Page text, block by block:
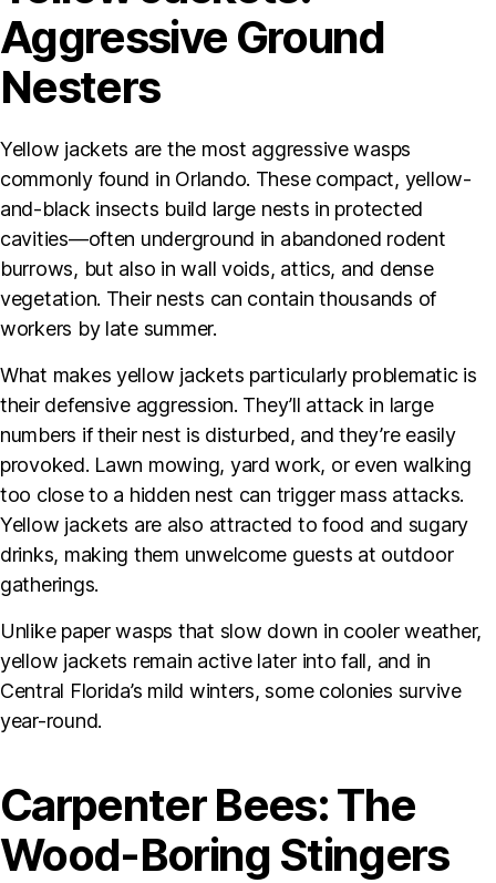
Aggressive Ground
Nesters
Yellow jackets are the most aggressive wasps
commonly found in Orlando. These compact, yellow-
and-black insects build large nests in protected
cavities—often underground in abandoned rodent
burrows, but also in wall voids, attics, and dense
vegetation. Their nests can contain thousands of
workers by late summer.
What makes yellow jackets particularly problematic is
their defensive aggression. They’ll attack in large
numbers if their nest is disturbed, and they’re easily
provoked. Lawn mowing, yard work, or even walking
too close to a hidden nest can trigger mass attacks.
Yellow jackets are also attracted to food and sugary
drinks, making them unwelcome guests at outdoor
gatherings.
Unlike paper wasps that slow down in cooler weather,
yellow jackets remain active later into fall, and in
Central Florida’s mild winters, some colonies survive
year-round.
Carpenter Bees: The
Wood-Boring Stingers